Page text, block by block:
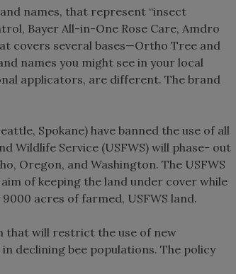
names, that represent “insect
Bayer All-in-One Rose Care, Amdro
covers several bases—Ortho Tree and
names you might see in your local
applicators, are different. The brand
Spokane) have banned the use of all
Wildlife Service (USFWS) will phase- out
Oregon, and Washington. The USFWS
of keeping the land under cover while
acres of farmed, USFWS land.
that will restrict the use of new
declining bee populations. The policy